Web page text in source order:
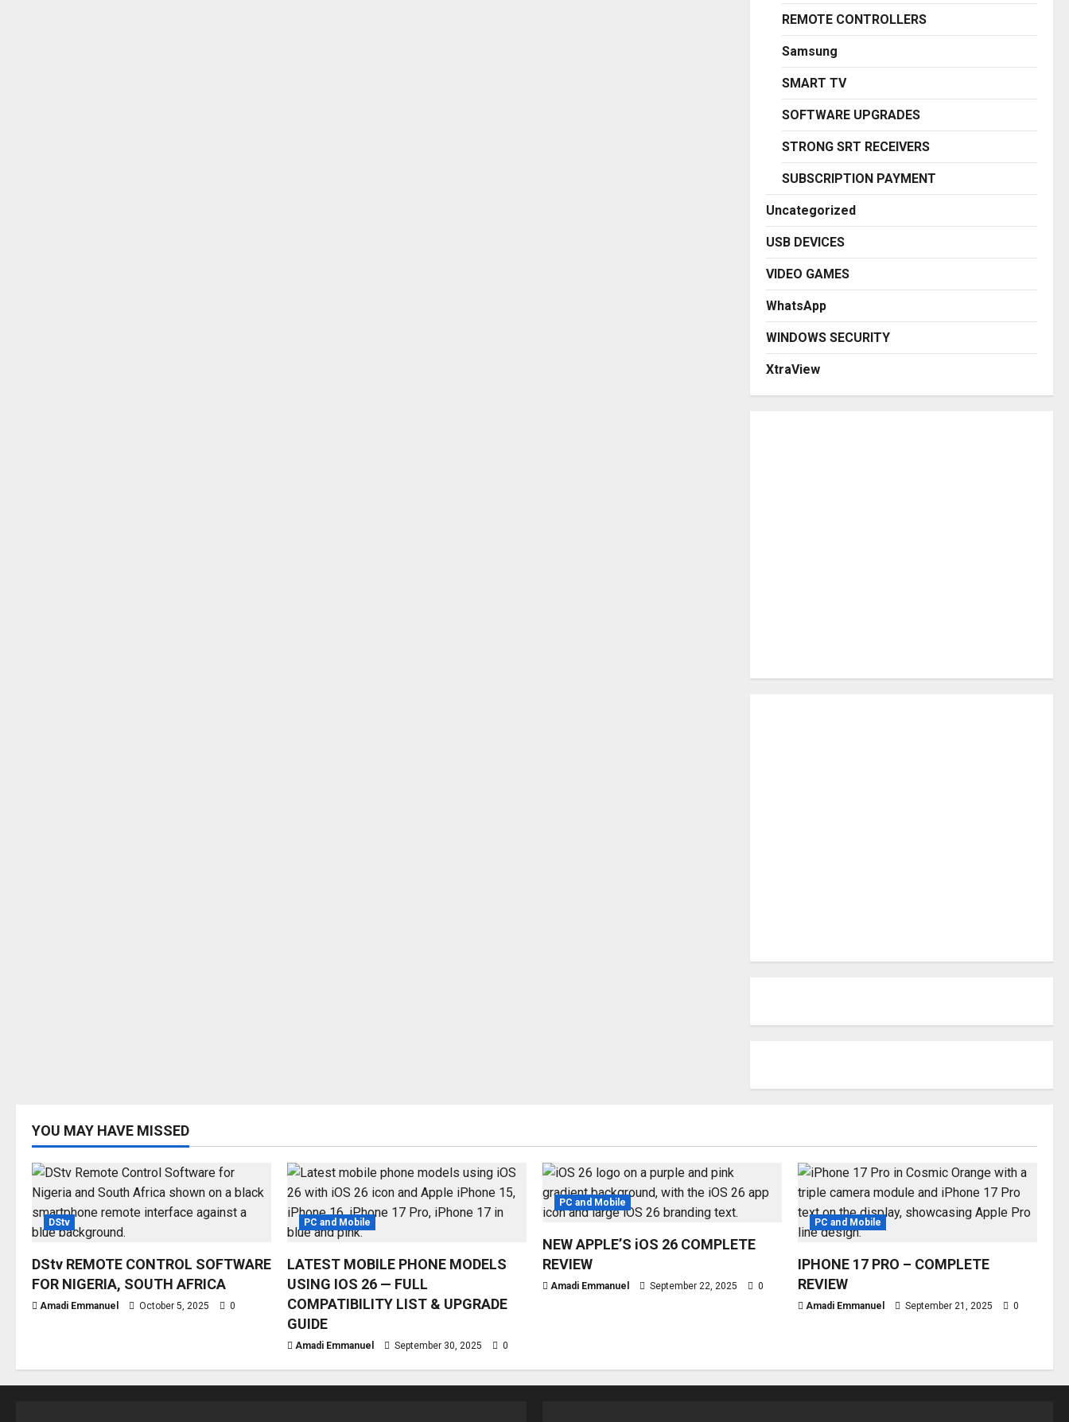
REMOTE CONTROLLERS
Samsung
SMART TV
SOFTWARE UPGRADES
STRONG SRT RECEIVERS
SUBSCRIPTION PAYMENT
Uncategorized
USB DEVICES
VIDEO GAMES
WhatsApp
WINDOWS SECURITY
XtraView
YOU MAY HAVE MISSED
DStv
DStv REMOTE CONTROL SOFTWARE
FOR NIGERIA, SOUTH AFRICA
Amadi Emmanuel October 5, 2025 0
PC and Mobile
LATEST MOBILE PHONE MODELS
USING IOS 26 — FULL
COMPATIBILITY LIST & UPGRADE
GUIDE
Amadi Emmanuel September 30, 2025 0
PC and Mobile
NEW APPLE’S iOS 26 COMPLETE
REVIEW
Amadi Emmanuel September 22, 2025 0
PC and Mobile
IPHONE 17 PRO – COMPLETE
REVIEW
Amadi Emmanuel September 21, 2025 0